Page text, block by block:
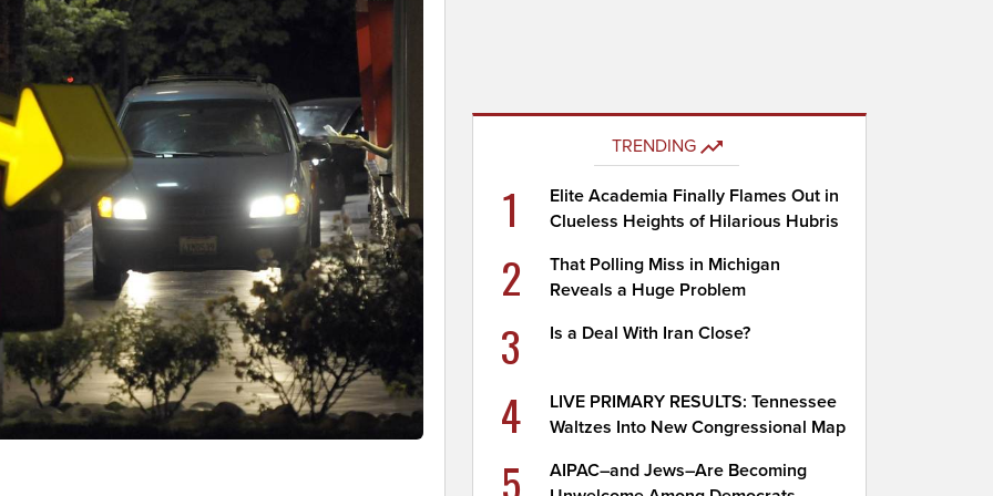
TRENDING
1
Elite Academia Finally Flames Out in
Clueless Heights of Hilarious Hubris
2
That Polling Miss in Michigan
Reveals a Huge Problem
3 Is a Deal With Iran Close?
4
LIVE PRIMARY RESULTS: Tennessee
Waltzes Into New Congressional Map
5
AIPAC–and Jews–Are Becoming